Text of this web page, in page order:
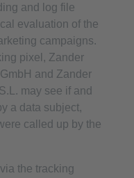
and log file
evaluation of the
campaigns.
pixel, Zander
and Zander
may see if and
a data subject,
called up by the
the tracking